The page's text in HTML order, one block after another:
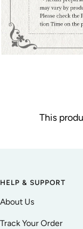
This
HELP & SUPPORT
About Us
Track Your Order